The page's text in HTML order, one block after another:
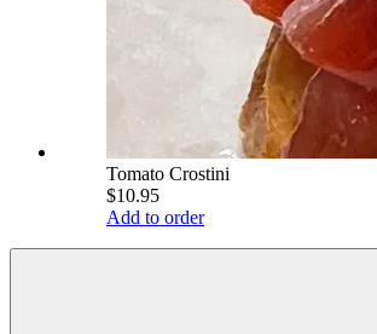
Tomato Crostini
$10.95
Add to order